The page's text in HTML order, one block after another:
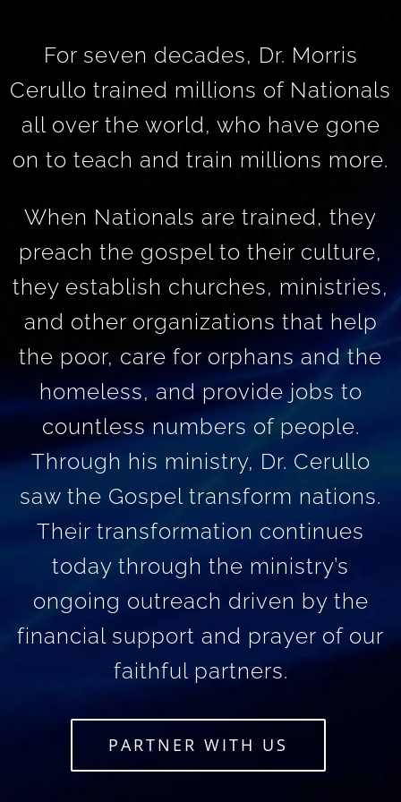
For seven decades, Dr. Morris
Cerullo trained millions of Nationals
all over the world, who have gone
on to teach and train millions more.
When Nationals are trained, they
preach the gospel to their culture,
they establish churches, ministries,
and other organizations that help
the poor, care for orphans and the
homeless, and provide jobs to
countless numbers of people.
Through his ministry, Dr. Cerullo
saw the Gospel transform nations.
Their transformation continues
today through the ministry’s
ongoing outreach driven by the
financial support and prayer of our
faithful partners.
PARTNER WITH US